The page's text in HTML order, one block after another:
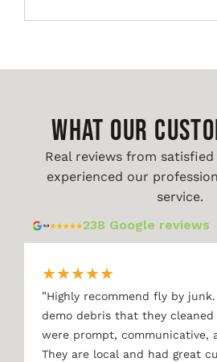
WHAT OUR
Real reviews from
experienced our
service.
238 Google reviews
★★★★★
"Highly recommend fly by
demo debris that they
were prompt, communicative,
They are local and had great